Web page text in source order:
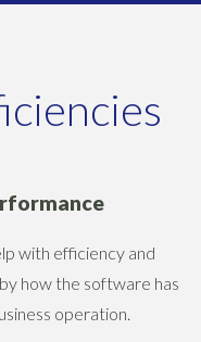
with efficiency and
how the software has
operation.